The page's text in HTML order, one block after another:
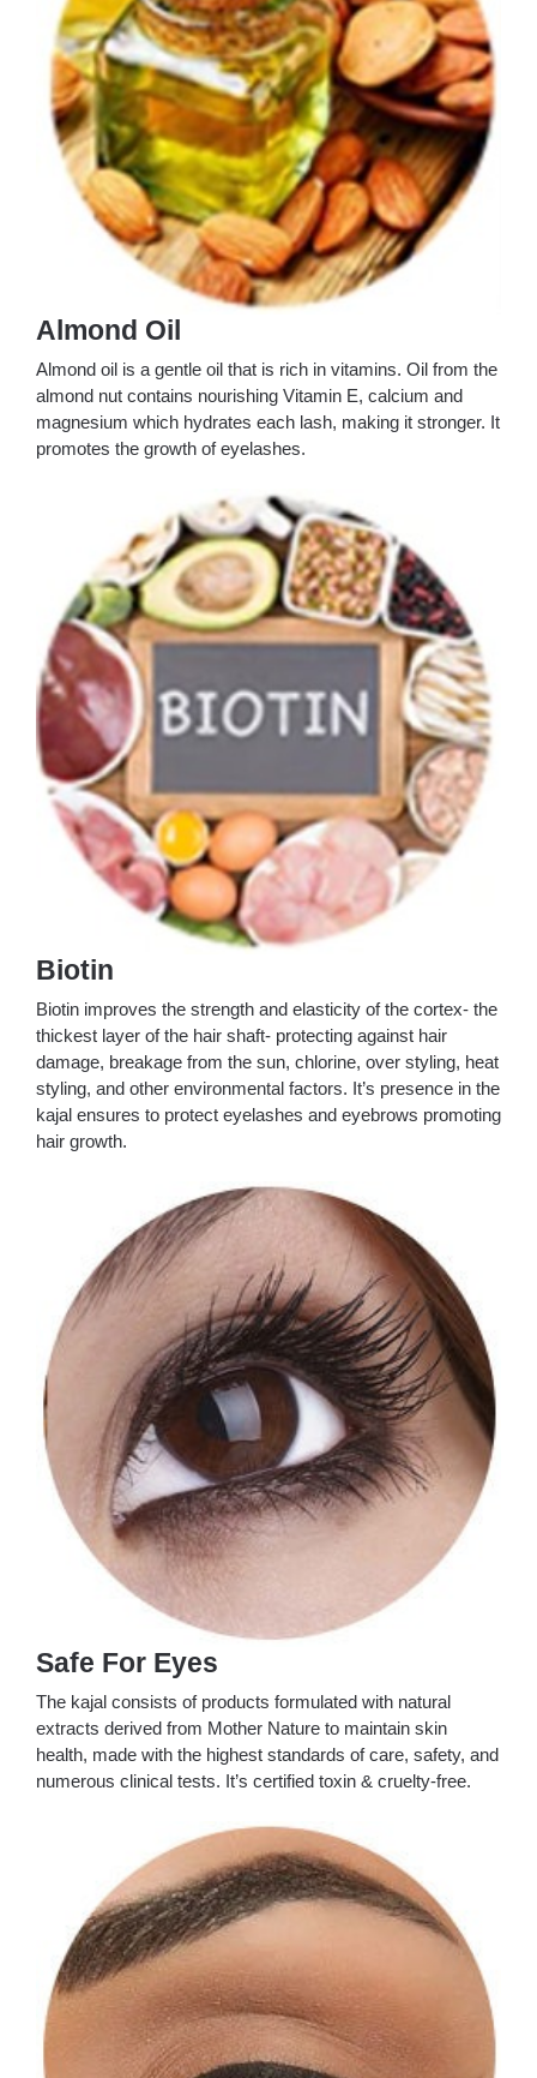
Almond Oil
Almond oil is a gentle oil that is rich in vitamins. Oil from the
almond nut contains nourishing Vitamin E, calcium and
magnesium which hydrates each lash, making it stronger. It
promotes the growth of eyelashes.
Biotin
Biotin improves the strength and elasticity of the cortex- the
thickest layer of the hair shaft- protecting against hair
damage, breakage from the sun, chlorine, over styling, heat
styling, and other environmental factors. It’s presence in the
kajal ensures to protect eyelashes and eyebrows promoting
hair growth.
Safe For Eyes
The kajal consists of products formulated with natural
extracts derived from Mother Nature to maintain skin
health, made with the highest standards of care, safety, and
numerous clinical tests. It’s certified toxin & cruelty-free.